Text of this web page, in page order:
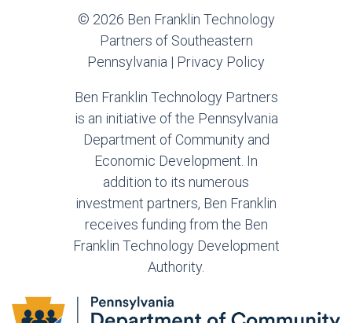
© 2026 Ben Franklin Technology
Partners of Southeastern
Pennsylvania | Privacy Policy
Ben Franklin Technology Partners
is an initiative of the Pennsylvania
Department of Community and
Economic Development. In
addition to its numerous
investment partners, Ben Franklin
receives funding from the Ben
Franklin Technology Development
Authority.